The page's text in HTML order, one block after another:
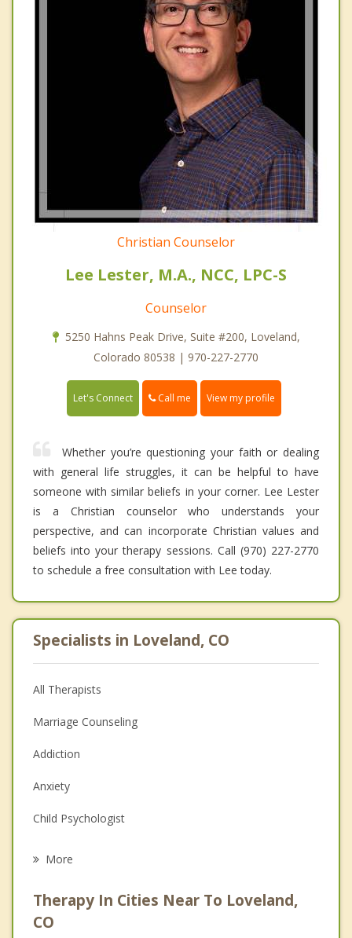
Christian Counselor
Lee Lester, M.A., NCC, LPC-S
Counselor
5250 Hahns Peak Drive, Suite #200, Loveland,
Colorado 80538 | 970-227-2770
Let's Connect Call me View my profile
Whether you’re questioning your faith or dealing
with general life struggles, it can be helpful to have
someone with similar beliefs in your corner. Lee Lester
is a Christian counselor who understands your
perspective, and can incorporate Christian values and
beliefs into your therapy sessions. Call (970) 227-2770
to schedule a free consultation with Lee today.
Specialists in Loveland, CO
All Therapists
Marriage Counseling
Addiction
Anxiety
Child Psychologist
Psychologist
More
Therapy In Cities Near To Loveland,
CO